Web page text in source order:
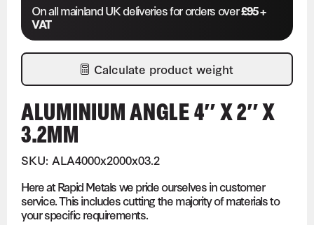
On all mainland UK deliveries for orders over£95 +
VAT
Calculate product weight
ALUMINIUM ANGLE 4″ X 2″ X
3.2MM
SKU: ALA4000x2000x03.2
Here at Rapid Metals we pride ourselves in customer
service. This includes cutting the majority of materials to
your specific requirements.